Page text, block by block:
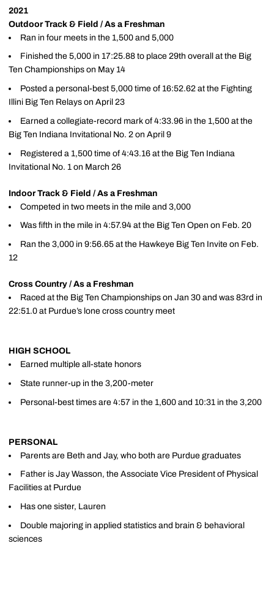
2021
Outdoor Track & Field / As a Freshman
Ran in four meets in the 1,500 and 5,000
Finished the 5,000 in 17:25.88 to place 29th overall at the Big
Ten Championships on May 14
Posted a personal-best 5,000 time of 16:52.62 at the Fighting
Illini Big Ten Relays on April 23
Earned a collegiate-record mark of 4:33.96 in the 1,500 at the
Big Ten Indiana Invitational No. 2 on April 9
Registered a 1,500 time of 4:43.16 at the Big Ten Indiana
Invitational No. 1 on March 26
Indoor Track & Field / As a Freshman
Competed in two meets in the mile and 3,000
Was fifth in the mile in 4:57.94 at the Big Ten Open on Feb. 20
Ran the 3,000 in 9:56.65 at the Hawkeye Big Ten Invite on Feb.
12
Cross Country / As a Freshman
Raced at the Big Ten Championships on Jan 30 and was 83rd in
22:51.0 at Purdue’s lone cross country meet
HIGH SCHOOL
Earned multiple all-state honors
State runner-up in the 3,200-meter
Personal-best times are 4:57 in the 1,600 and 10:31 in the 3,200
PERSONAL
Parents are Beth and Jay, who both are Purdue graduates
Father is Jay Wasson, the Associate Vice President of Physical
Facilities at Purdue
Has one sister, Lauren
Double majoring in applied statistics and brain & behavioral
sciences